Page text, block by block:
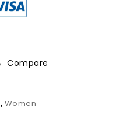
Compare
, Women